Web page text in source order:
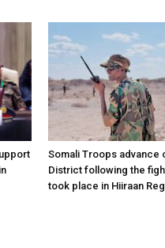
Somali Troops advance
District following the
took place in Hiiraan